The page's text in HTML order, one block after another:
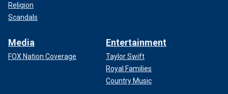
Religion
Scandals
Media
FOX Nation Coverage
Entertainment
Taylor Swift
Royal Families
Country Music